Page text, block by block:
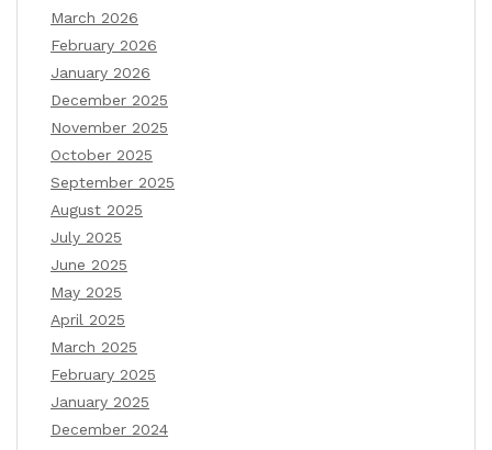
March 2026
February 2026
January 2026
December 2025
November 2025
October 2025
September 2025
August 2025
July 2025
June 2025
May 2025
April 2025
March 2025
February 2025
January 2025
December 2024